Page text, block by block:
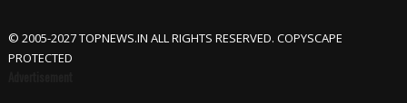
© 2005-2027 TOPNEWS.IN ALL RIGHTS RESERVED. COPYSCAPE
PROTECTED